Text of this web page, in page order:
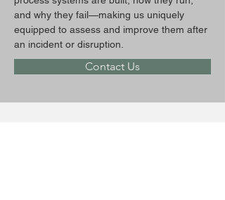
and why they fail—making us uniquely
equipped to assess and improve them after
an incident or disruption.
Contact Us